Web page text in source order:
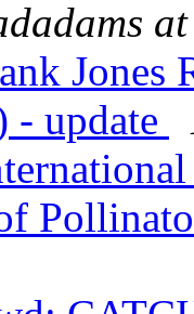
Jones
- update